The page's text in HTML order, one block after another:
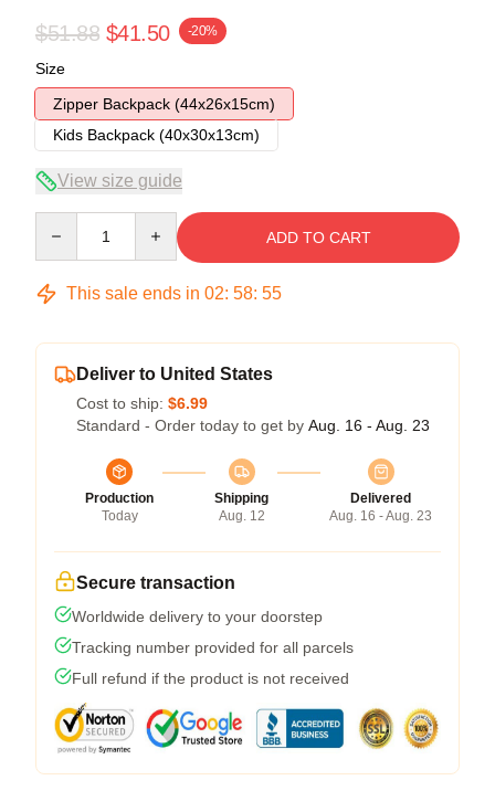
$51.88 $41.50 -20%
Size
Zipper Backpack (44x26x15cm)
Kids Backpack (40x30x13cm)
View size guide
ADD TO CART
This sale ends in 02: 58: 54
Deliver to United States
Cost to ship: $6.99
Standard - Order today to get by Aug. 16 - Aug. 23
Production
Today
Shipping
Aug. 12
Delivered
Aug. 16 - Aug. 23
Secure transaction
Worldwide delivery to your doorstep
Tracking number provided for all parcels
Full refund if the product is not received